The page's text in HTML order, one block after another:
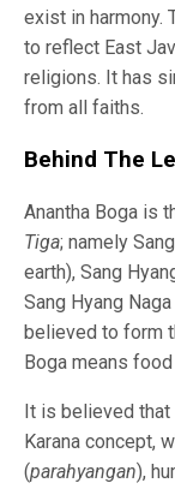
exist in harmony.
to reflect East
religions. It has
from all faiths.
Behind The
Anantha Boga is
Tiga; namely
earth), Sang
Sang Hyang
believed to form
Boga means
It is believed that
Karana concept,
(parahyangan),